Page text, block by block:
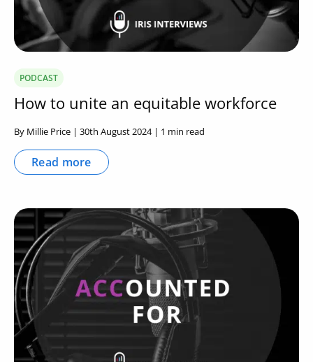
PODCAST
How to unite an equitable workforce
By Millie Price | 30th August 2024 | 1 min read
Read more